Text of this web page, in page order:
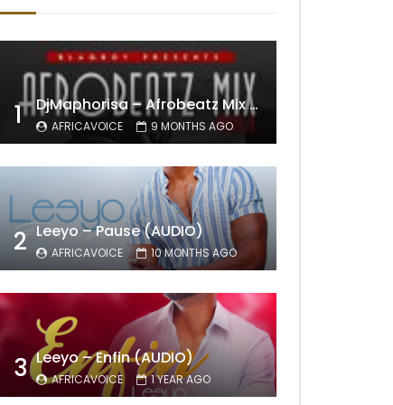
1 DjMaphorisa – Afrobeatz Mix Vol1 (AUDIO)
AFRICAVOICE 9 MONTHS AGO
2 Leeyo – Pause (AUDIO)
AFRICAVOICE 10 MONTHS AGO
3 Leeyo – Enfin (AUDIO)
AFRICAVOICE 1 YEAR AGO